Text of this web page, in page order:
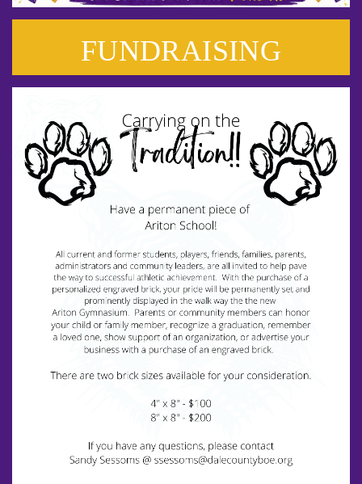
FUNDRAISING